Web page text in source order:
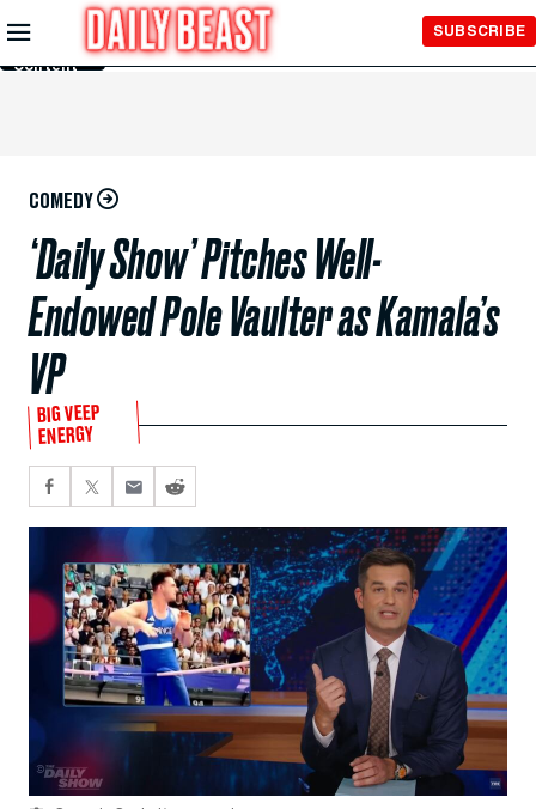
Skip to
Main
Content
SUBSCRIBE
COMEDY
‘Daily Show’ Pitches Well-
Endowed Pole Vaulter as Kamala’s
VP
BIG VEEP
ENERGY